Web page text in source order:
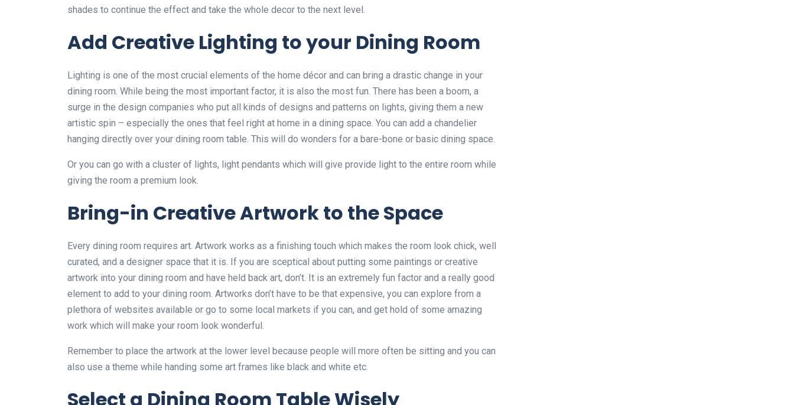
shades to continue the effect and take the whole decor to the next level.
Add Creative Lighting to your Dining Room
Lighting is one of the most crucial elements of the home décor and can bring a drastic change in your
dining room. While being the most important factor, it is also the most fun. There has been a boom, a
surge in the design companies who put all kinds of designs and patterns on lights, giving them a new
artistic spin – especially the ones that feel right at home in a dining space. You can add a chandelier
hanging directly over your dining room table. This will do wonders for a bare-bone or basic dining space.
Or you can go with a cluster of lights, light pendants which will give provide light to the entire room while
giving the room a premium look.
Bring-in Creative Artwork to the Space
Every dining room requires art. Artwork works as a finishing touch which makes the room look chick, well
curated, and a designer space that it is. If you are sceptical about putting some paintings or creative
artwork into your dining room and have held back art, don’t. It is an extremely fun factor and a really good
element to add to your dining room. Artworks don’t have to be that expensive, you can explore from a
plethora of websites available or go to some local markets if you can, and get hold of some amazing
work which will make your room look wonderful.
Remember to place the artwork at the lower level because people will more often be sitting and you can
also use a theme while handing some art frames like black and white etc.
Select a Dining Room Table Wisely